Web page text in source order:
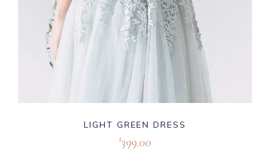
LIGHT GREEN DRESS
$399.00